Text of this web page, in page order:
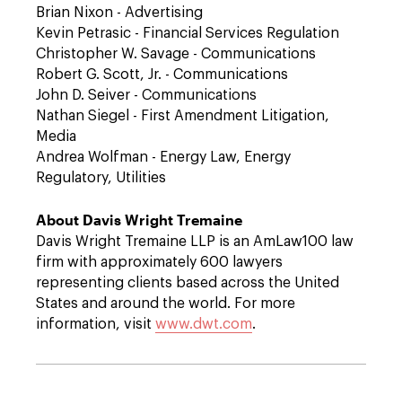
Brian Nixon - Advertising
Kevin Petrasic - Financial Services Regulation
Christopher W. Savage - Communications
Robert G. Scott, Jr. - Communications
John D. Seiver - Communications
Nathan Siegel - First Amendment Litigation,
Media
Andrea Wolfman - Energy Law, Energy
Regulatory, Utilities
About Davis Wright Tremaine
Davis Wright Tremaine LLP is an AmLaw100 law
firm with approximately 600 lawyers
representing clients based across the United
States and around the world. For more
information, visit www.dwt.com.